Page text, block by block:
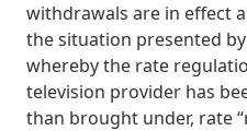
withdrawals are in effect
the situation presented by
whereby the rate
television provider has
than brought under, rate